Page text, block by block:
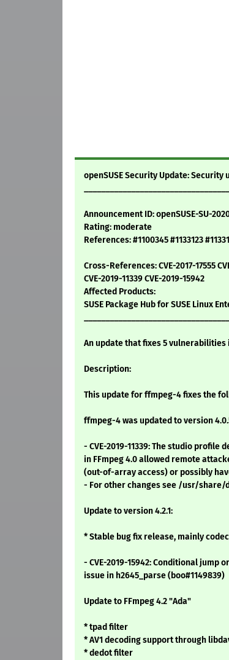
openSUSE Security Update:
Announcement ID: openSUSE-SU-
Rating: moderate
References: #1100345 #1133123
Cross-References: CVE-2017-17555
CVE-2019-11339 CVE-2019-15942
Affected Products:
SUSE Package Hub for SUSE Linux
An update that fixes 5 vulnerabilities
Description:
This update for ffmpeg-4 fixes the
ffmpeg-4 was updated to version
- CVE-2019-11339: The studio
in FFmpeg 4.0 allowed remote
(out-of-array access) or possibly
- For other changes see /usr/
Update to version 4.2.1:
* Stable bug fix release, mainly
- CVE-2019-15942: Conditional
issue in h2645_parse (boo#1149839)
Update to FFmpeg 4.2 "Ada"
* tpad filter
* AV1 decoding support through
* dedot filter